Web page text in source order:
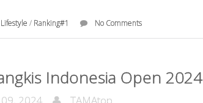
Lifestyle / Ranking#1 No Comments
Indonesia Open 2024